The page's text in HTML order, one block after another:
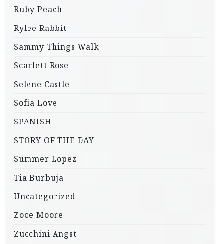
Ruby Peach
Rylee Rabbit
Sammy Things Walk
Scarlett Rose
Selene Castle
Sofia Love
SPANISH
STORY OF THE DAY
Summer Lopez
Tia Burbuja
Uncategorized
Zooe Moore
Zucchini Angst